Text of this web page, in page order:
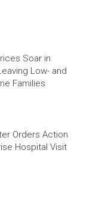
Soar in
Low- and
Families
Orders Action
Hospital Visit